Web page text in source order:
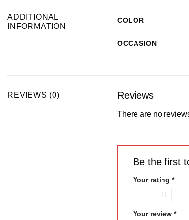
ADDITIONAL
INFORMATION
COLOR
OCCASION
REVIEWS (0) Reviews
There are no
Be the first
Your rating *
Your review *